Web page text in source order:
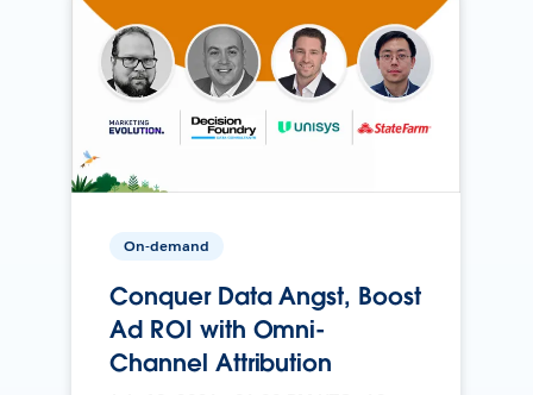
On-demand
Conquer Data Angst, Boost
Ad ROI with Omni-
Channel Attribution